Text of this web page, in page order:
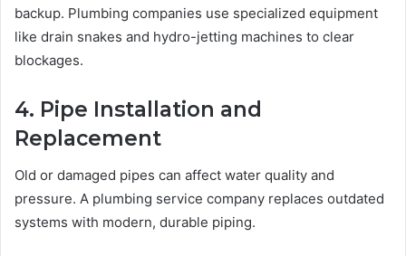
backup. Plumbing companies use specialized equipment
like drain snakes and hydro-jetting machines to clear
blockages.
4. Pipe Installation and
Replacement
Old or damaged pipes can affect water quality and
pressure. A plumbing service company replaces outdated
systems with modern, durable piping.